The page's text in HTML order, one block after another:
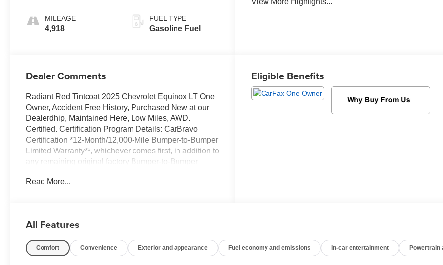
MILEAGE
4,918
FUEL TYPE
Gasoline Fuel
Dealer Comments
Radiant Red Tintcoat 2025 Chevrolet Equinox LT One
Owner, Accident Free History, Purchased New at our
Dealerdhip, Maintained Here, Low Miles, AWD.
Certified. Certification Program Details: CarBravo
Certification *12-Month/12,000-Mile Bumper-to-Bumper
Limited Warranty**, whichever comes first, in addition to
any remaining original factory Bumper-to-Bumper
average! 24/29 City/Highway MPG
Chevrolet, or Cadillac we're a short drive away in
the South part of town in Sheboygan, Wisconsin. We
Read More...
Eligible Benefits
All Features
Comfort Convenience Exterior and appearance Fuel economy and emissions In-car entertainment Powertrain